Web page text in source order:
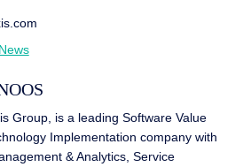
Group, is a leading Software Value
Implementation company with
& Analytics, Service